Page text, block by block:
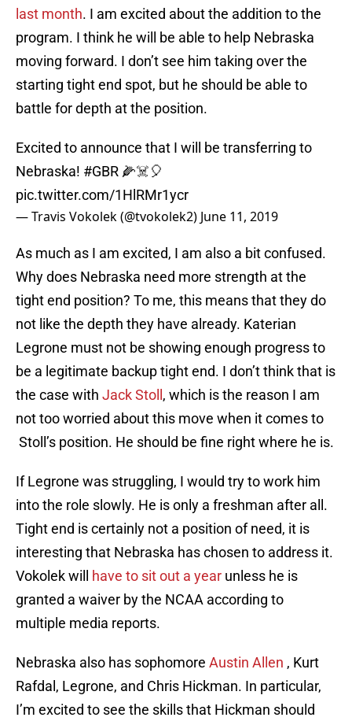
last month. I am excited about the addition to the
program. I think he will be able to help Nebraska
moving forward. I don’t see him taking over the
starting tight end spot, but he should be able to
battle for depth at the position.
Excited to announce that I will be transferring to
Nebraska! #GBR 🌽☠️🎈
pic.twitter.com/1HlRMr1ycr
— Travis Vokolek (@tvokolek2) June 11, 2019
As much as I am excited, I am also a bit confused.
Why does Nebraska need more strength at the
tight end position? To me, this means that they do
not like the depth they have already. Katerian
Legrone must not be showing enough progress to
be a legitimate backup tight end. I don’t think that is
the case with Jack Stoll , which is the reason I am
not too worried about this move when it comes to
Stoll’s position. He should be fine right where he is.
If Legrone was struggling, I would try to work him
into the role slowly. He is only a freshman after all.
Tight end is certainly not a position of need, it is
interesting that Nebraska has chosen to address it.
Vokolek will
have to sit out a year unless he is
granted a waiver by the NCAA according to
multiple media reports.
Nebraska also has sophomore Austin Allen , Kurt
Rafdal, Legrone, and Chris Hickman. In particular,
I’m excited to see the skills that Hickman should